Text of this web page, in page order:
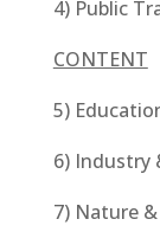
4) Public
CONTENT
5)
6) Industry
7) Nature